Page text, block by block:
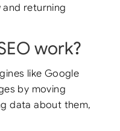
returning
work?
like Google
by moving
data about them,